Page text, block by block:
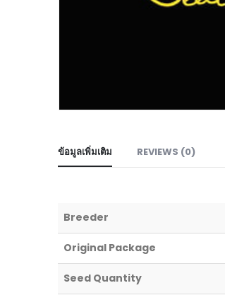
ข้อมูลเพิ่มเติม REVIEWS (0)
Breeder
Original Package
Seed Quantity